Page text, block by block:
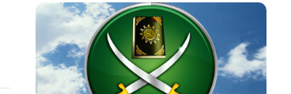
Image